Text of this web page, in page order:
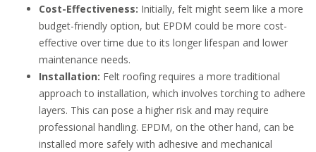
Cost-Effectiveness: Initially, felt might seem like a more
budget-friendly option, but EPDM could be more cost-
effective over time due to its longer lifespan and lower
maintenance needs.
Installation: Felt roofing requires a more traditional
approach to installation, which involves torching to adhere
layers. This can pose a higher risk and may require
professional handling. EPDM, on the other hand, can be
installed more safely with adhesive and mechanical